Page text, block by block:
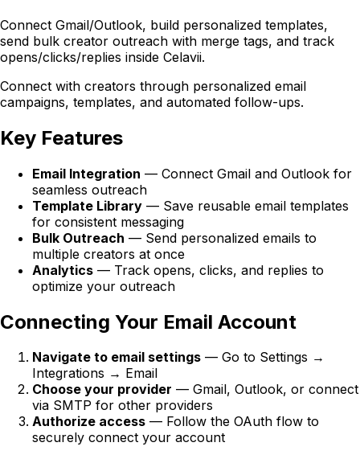
Connect Gmail/Outlook, build personalized templates,
send bulk creator outreach with merge tags, and track
opens/clicks/replies inside Celavii.
Connect with creators through personalized email
campaigns, templates, and automated follow-ups.
Key Features
Email Integration — Connect Gmail and Outlook for
seamless outreach
Template Library — Save reusable email templates
for consistent messaging
Bulk Outreach — Send personalized emails to
multiple creators at once
Analytics — Track opens, clicks, and replies to
optimize your outreach
Connecting Your Email Account
Navigate to email settings — Go to Settings →
Integrations → Email
Choose your provider — Gmail, Outlook, or connect
via SMTP for other providers
Authorize access — Follow the OAuth flow to
securely connect your account